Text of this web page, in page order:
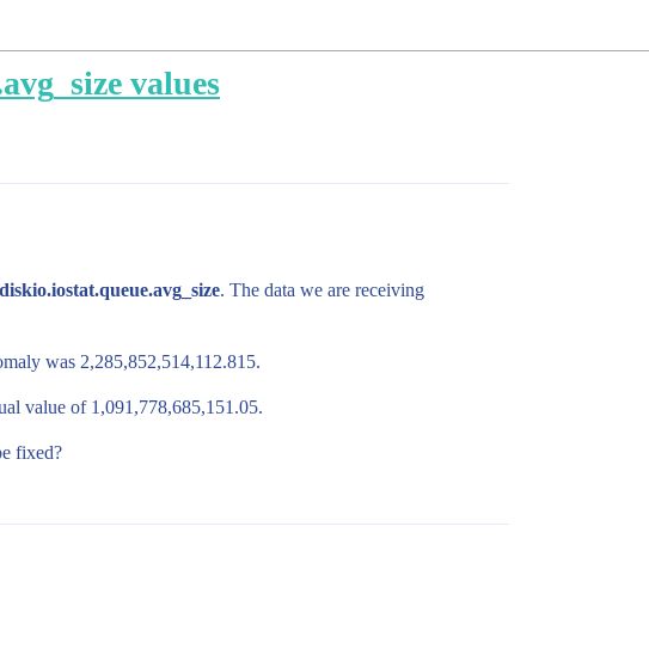
values
. The data we are receiving
was 2,285,852,514,112.815.
value of 1,091,778,685,151.05.
fixed?